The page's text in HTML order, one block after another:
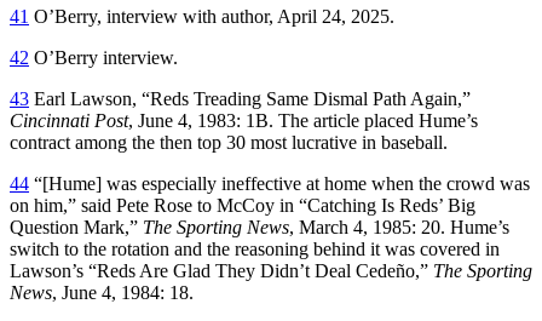
41 O’Berry, interview with author, April 24, 2025.
42 O’Berry interview.
43 Earl Lawson, “Reds Treading Same Dismal Path Again,”
Cincinnati Post, June 4, 1983: 1B. The article placed Hume’s
contract among the then top 30 most lucrative in baseball.
44 “[Hume] was especially ineffective at home when the crowd was
on him,” said Pete Rose to McCoy in “Catching Is Reds’ Big
Question Mark,” The Sporting News, March 4, 1985: 20. Hume’s
switch to the rotation and the reasoning behind it was covered in
Lawson’s “Reds Are Glad They Didn’t Deal Cedeño,” The Sporting
News, June 4, 1984: 18.